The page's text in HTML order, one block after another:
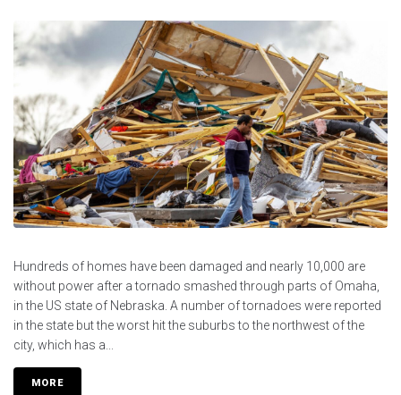
Hundreds of homes have been damaged and nearly 10,000 are
without power after a tornado smashed through parts of Omaha,
in the US state of Nebraska. A number of tornadoes were reported
in the state but the worst hit the suburbs to the northwest of the
city, which has a...
MORE